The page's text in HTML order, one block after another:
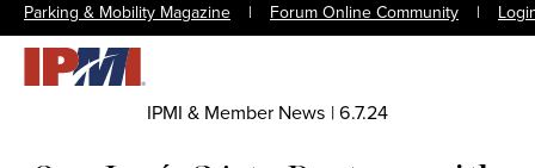
Parking & Mobility Magazine | Forum Online Community |
IPMI & Member News |6.7.24